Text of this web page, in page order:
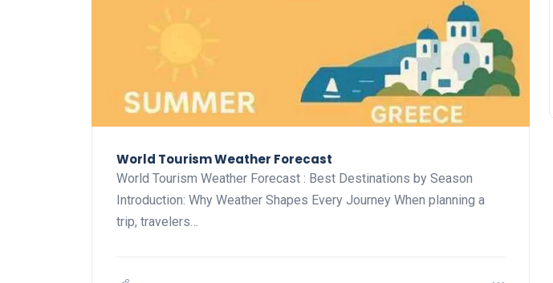
World Tourism Weather Forecast
World Tourism Weather Forecast : Best Destinations by Season
Introduction: Why Weather Shapes Every Journey When planning a
trip, travelers…